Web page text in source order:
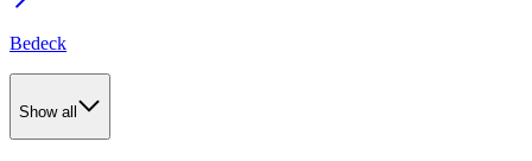
Bedeck
Show all